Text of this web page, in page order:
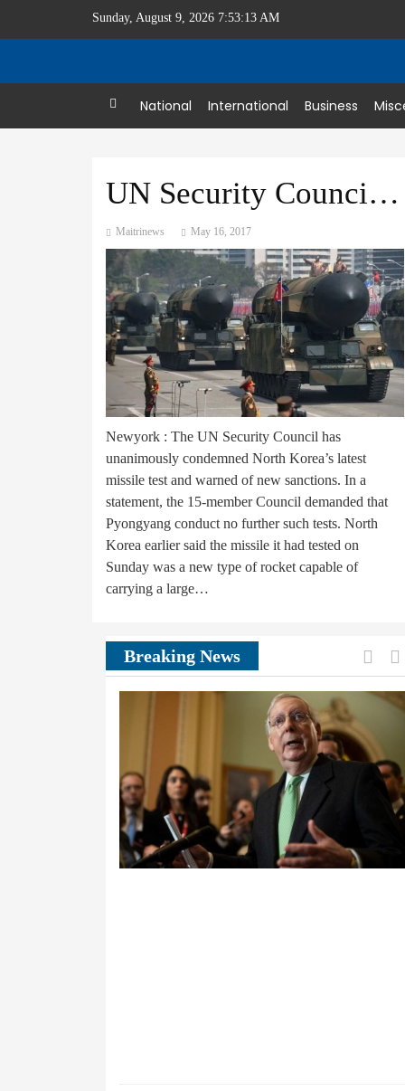
Sunday, August 9, 2026 7:53:13 AM
Home National International Business
UN Security Council condemns North Korea missile test
Maitrinews May 16, 2017
Newyork : The UN Security Council has
unanimously condemned North Korea’s latest
missile test and warned of new sanctions. In a
statement, the 15-member Council demanded that
Pyongyang conduct no further such tests. North
Korea earlier said the missile it had tested on
Sunday was a new type of rocket capable of
carrying a large…
Breaking News